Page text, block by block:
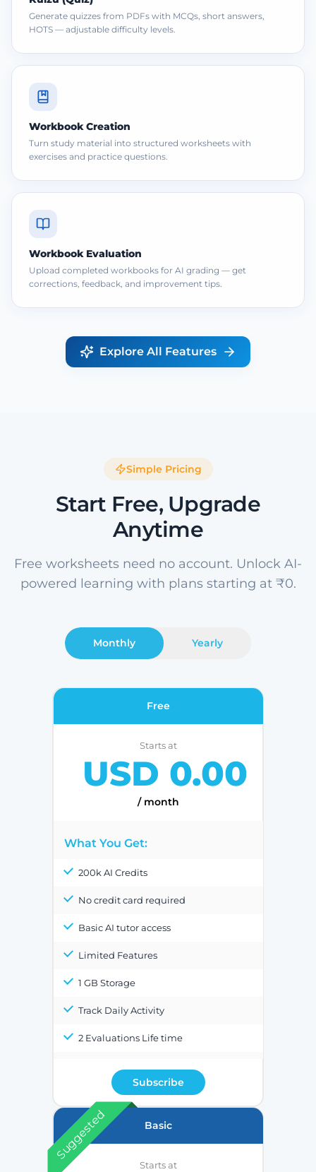
Generate quizzes from PDFs with MCQs, short answers,
HOTS — adjustable difficulty levels.
Workbook Creation
Turn study material into structured worksheets with
exercises and practice questions.
Workbook Evaluation
Upload completed workbooks for AI grading — get
corrections, feedback, and improvement tips.
Explore All Features
Simple Pricing
Start Free, Upgrade
Anytime
Free worksheets need no account. Unlock AI-
powered learning with plans starting at ₹0.
Monthly Yearly
Free
Starts at
USD 0.00
/ month
What You Get:
200k AI Credits
No credit card required
Basic AI tutor access
Limited Features
1 GB Storage
Track Daily Activity
2 Evaluations Life time
Subscribe
Suggested Basic
Starts at